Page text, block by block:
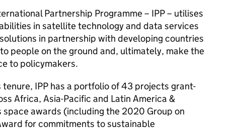
Partnership Programme – IPP – utilises
in satellite technology and data services
in partnership with developing countries
people on the ground and, ultimately, make the
to policymakers.
IPP has a portfolio of 43 projects grant-
Africa, Asia-Pacific and Latin America &
awards (including the 2020 Group on
for commitments to sustainable